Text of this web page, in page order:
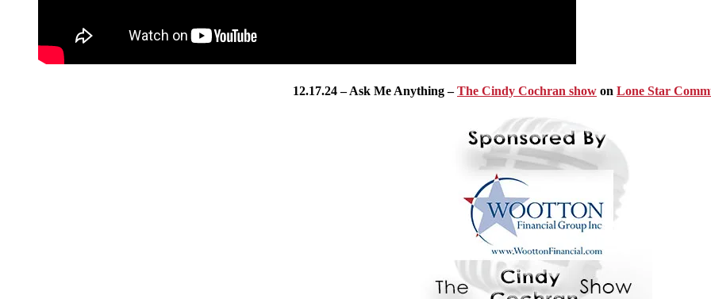
12.17.24 – Ask Me Anything –The Cindy Cochran show on Lone Star